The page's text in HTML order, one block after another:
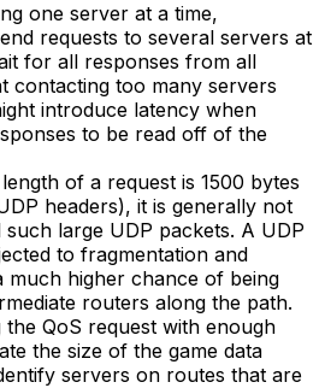
one server at a time,
requests to several servers at
for all responses from all
contacting too many servers
introduce latency when
to be read off of the
of a request is 1500 bytes
headers), it is generally not
such large UDP packets. A UDP
to fragmentation and
much higher chance of being
routers along the path.
the QoS request with enough
the size of the game data
servers on routes that are